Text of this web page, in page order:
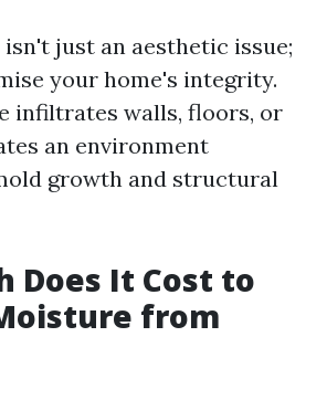
just an aesthetic issue;
your home's integrity.
infiltrates walls, floors, or
an environment
growth and structural
Does It Cost to
from